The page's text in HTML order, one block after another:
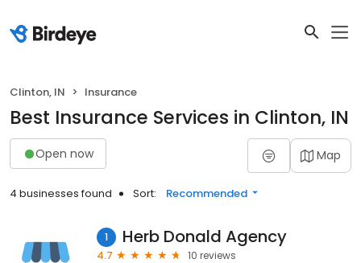
Clinton, IN Insurance
Best Insurance Services in Clinton, IN
Open now Map
4 businesses found Sort: Recommended
1 Herb Donald Agency
4.7
10 reviews